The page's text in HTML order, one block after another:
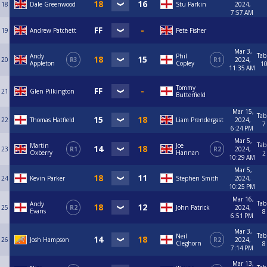
18 Dale Greenwood Stu Parkin
2024,
7:57 AM
19 Andrew Patchett Pete Fisher
20
Andy
Appleton
R3
Phil
Copley
R1
Mar 3,
2024,
11:35 AM
10
21 Glen Pilkington
Tommy
Butterfield
22 Thomas Hatfield Liam Prendergast
Mar 15,
2024,
6:24 PM
7
23
Martin
Oxberry
R1
Joe
Hannan
R2
Mar 5,
2024,
10:29 AM
2
24 Kevin Parker Stephen Smith
Mar 5,
2024,
10:25 PM
25
Andy
Evans
R2 John Patrick
Mar 16,
2024,
6:51 PM
8
26 Josh Hampson
Neil
Cleghorn
R2
Mar 3,
2024,
7:14 PM
8
Mar 13,